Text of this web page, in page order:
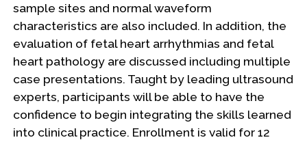
sample sites and normal waveform
characteristics are also included. In addition, the
evaluation of fetal heart arrhythmias and fetal
heart pathology are discussed including multiple
case presentations. Taught by leading ultrasound
experts, participants will be able to have the
confidence to begin integrating the skills learned
into clinical practice. Enrollment is valid for 12